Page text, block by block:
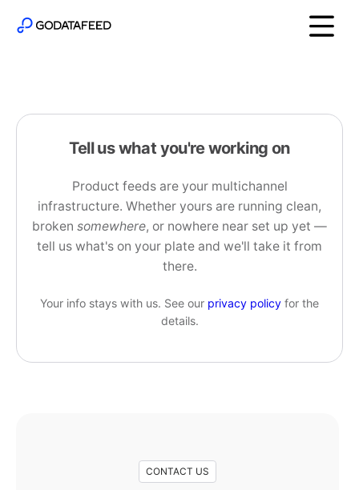
Tell us what you're working on
Product feeds are your multichannel
infrastructure. Whether yours are running clean,
broken somewhere, or nowhere near set up yet —
tell us what's on your plate and we'll take it from
there.
Your info stays with us. See our privacy policy for the
details.
CONTACT US